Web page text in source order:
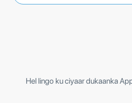
Hel lingo ku ciyaar dukaanka